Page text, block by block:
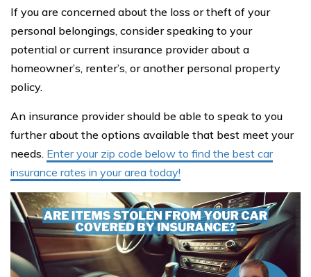
If you are concerned about the loss or theft of your
personal belongings, consider speaking to your
potential or current insurance provider about a
homeowner’s, renter’s, or another personal property
policy.
An insurance provider should be able to speak to you
further about the options available that best meet your
needs. Enter your zip code below to find the best car
insurance rates in your area today!